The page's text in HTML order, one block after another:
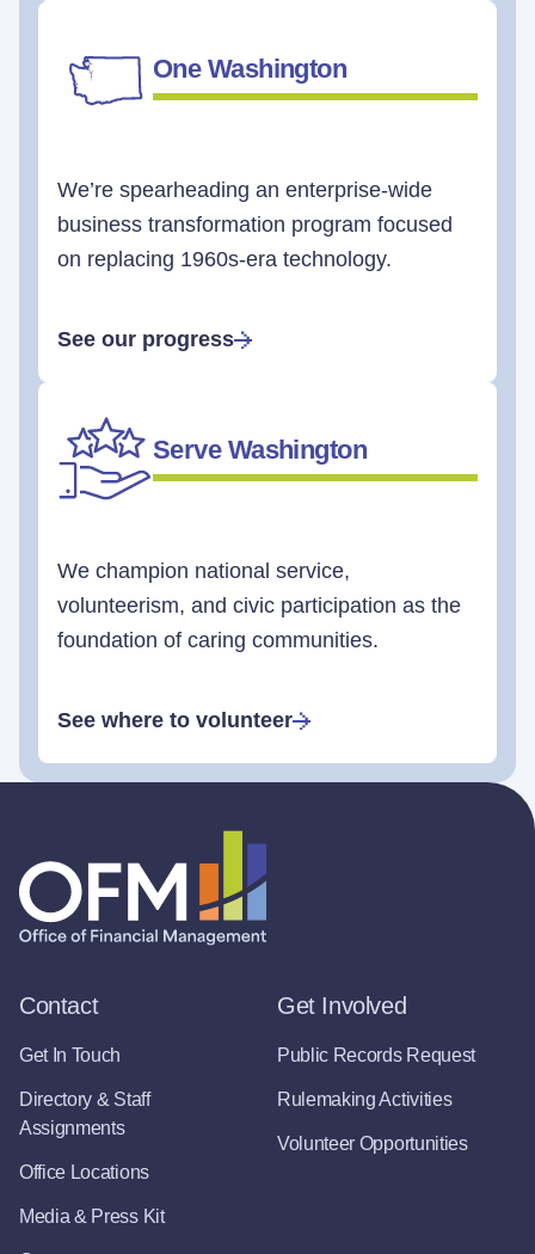
One Washington
We’re spearheading an enterprise-wide
business transformation program focused
on replacing 1960s-era technology.
See our progress
Serve Washington
We champion national service,
volunteerism, and civic participation as the
foundation of caring communities.
See where to volunteer
Contact
Get In Touch
Directory & Staff
Assignments
Office Locations
Media & Press Kit
Get Involved
Public Records Request
Rulemaking Activities
Volunteer Opportunities